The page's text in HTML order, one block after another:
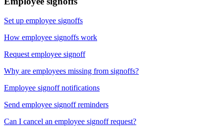
Set up employee signoffs
How employee signoffs work
Request employee signoff
Why are employees missing from signoffs?
Employee signoff notifications
Send employee signoff reminders
Can I cancel an employee signoff request?